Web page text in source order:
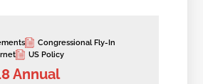
Congressional Fly-In
US Policy
Annual